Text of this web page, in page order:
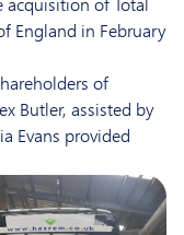
England in February
of
Butler, assisted by
Evans provided